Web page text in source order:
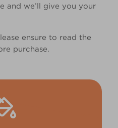
and we’ll give you your
ensure to read the
purchase.